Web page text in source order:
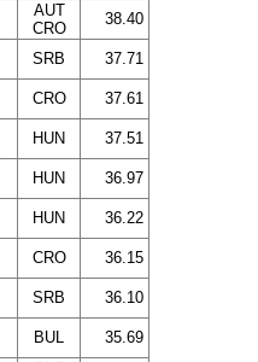
AUT
CRO
38.40
SRB 37.71
CRO 37.61
HUN 37.51
HUN 36.97
HUN 36.22
CRO 36.15
SRB 36.10
BUL 35.69